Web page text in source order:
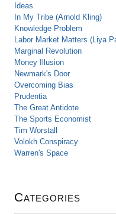
Ideas
In My Tribe (Arnold Kling)
Knowledge Problem
Labor Market Matters (Liya
Marginal Revolution
Money Illusion
Newmark's Door
Overcoming Bias
Prudentia
The Great Antidote
The Sports Economist
Tim Worstall
Volokh Conspiracy
Warren's Space
Categories